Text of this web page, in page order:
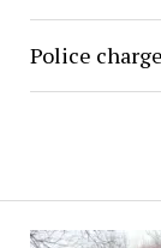
Police